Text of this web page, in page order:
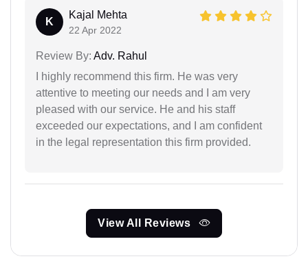
K
Kajal Mehta
22 Apr 2022
Review By: Adv. Rahul
I highly recommend this firm. He was very
attentive to meeting our needs and I am very
pleased with our service. He and his staff
exceeded our expectations, and I am confident
in the legal representation this firm provided.
View All Reviews